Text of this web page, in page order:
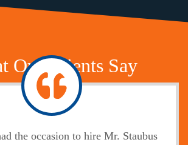
Our Clients Say
the occasion to hire Mr. Staubus